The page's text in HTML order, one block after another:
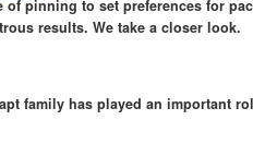
of pinning to set preferences for
results. We take a closer look.
family has played an important